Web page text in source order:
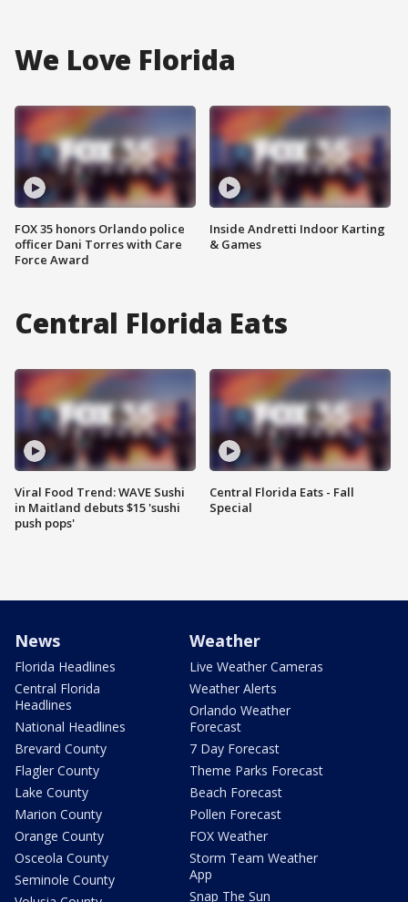
We Love Florida
FOX 35 honors Orlando police
officer Dani Torres with Care
Force Award
Inside Andretti Indoor Karting
& Games
Central Florida Eats
Viral Food Trend: WAVE Sushi
in Maitland debuts $15 'sushi
push pops'
Central Florida Eats - Fall
Special
News
Florida Headlines
Central Florida
Headlines
National Headlines
Brevard County
Flagler County
Lake County
Marion County
Orange County
Osceola County
Seminole County
Weather
Live Weather Cameras
Weather Alerts
Orlando Weather
Forecast
7 Day Forecast
Theme Parks Forecast
Beach Forecast
Pollen Forecast
FOX Weather
Storm Team Weather
App
Snap The Sun